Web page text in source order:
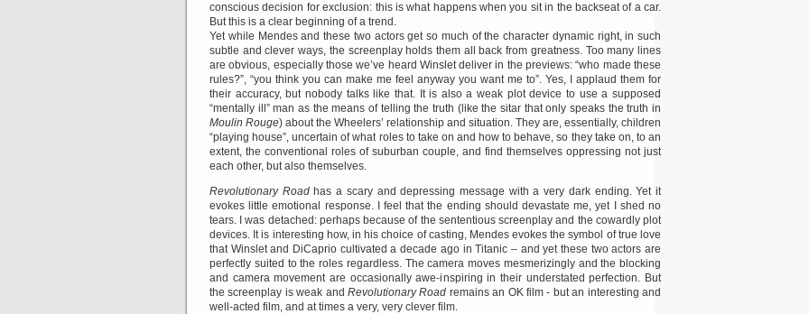
conscious decision for exclusion: this is what happens when you sit in the backseat of a car.
But this is a clear beginning of a trend.
Yet while Mendes and these two actors get so much of the character dynamic right, in such
subtle and clever ways, the screenplay holds them all back from greatness. Too many lines
are obvious, especially those we’ve heard Winslet deliver in the previews: “who made these
rules?”, “you think you can make me feel anyway you want me to”. Yes, I applaud them for
their accuracy, but nobody talks like that. It is also a weak plot device to use a supposed
“mentally ill” man as the means of telling the truth (like the sitar that only speaks the truth in
Moulin Rouge) about the Wheelers’ relationship and situation. They are, essentially, children
“playing house”, uncertain of what roles to take on and how to behave, so they take on, to an
extent, the conventional roles of suburban couple, and find themselves oppressing not just
each other, but also themselves.
Revolutionary Roadhas a scary and depressing message with a very dark ending. Yet it
evokes little emotional response. I feel that the ending should devastate me, yet I shed no
tears. I was detached: perhaps because of the sententious screenplay and the cowardly plot
devices. It is interesting how, in his choice of casting, Mendes evokes the symbol of true love
that Winslet and DiCaprio cultivated a decade ago in Titanic – and yet these two actors are
perfectly suited to the roles regardless. The camera moves mesmerizingly and the blocking
and camera movement are occasionally awe-inspiring in their understated perfection. But
the screenplay is weak and Revolutionary Road remains an OK film - but an interesting and
well-acted film, and at times a very, very clever film.